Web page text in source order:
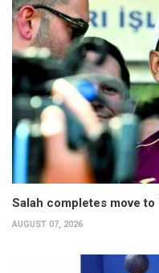
Salah completes move
AUGUST 07, 2026